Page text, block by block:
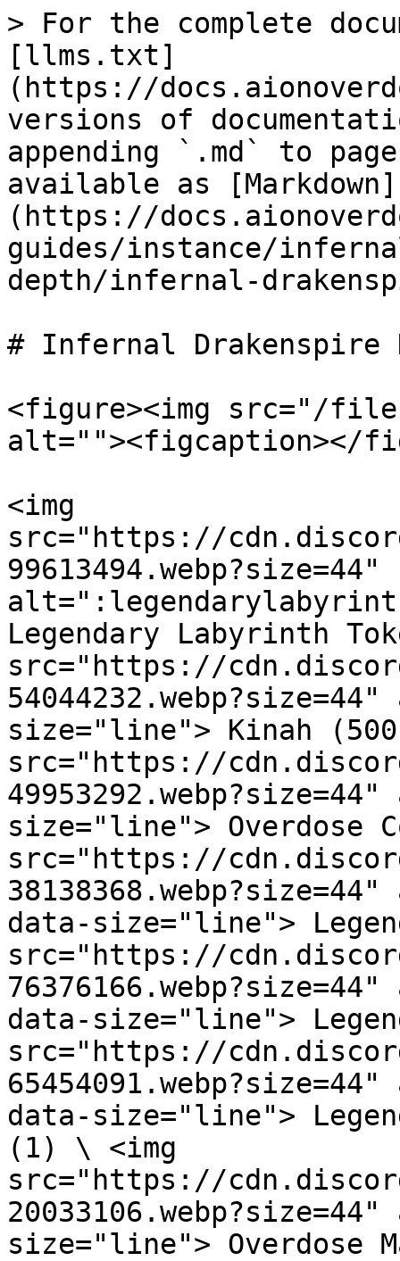
> For the complete
[llms.txt]
(https://
versions of
appending `.md` to
available as [Markdown]
(https://
guides/instance/
depth/infernal-
# Infernal Drakenspire
<figure><img src="/files/
alt=""><figcaption></
<img
src="https://
99613494.webp?size=44"
Legendary Labyrinth
src="https://
size="line"> Kinah
src="https://
size="line"> Overdose
src="https://
data-size="line">
src="https://
data-size="line">
src="https://
data-size="line">
(1) \ <img
src="https://
size="line"> Overdose